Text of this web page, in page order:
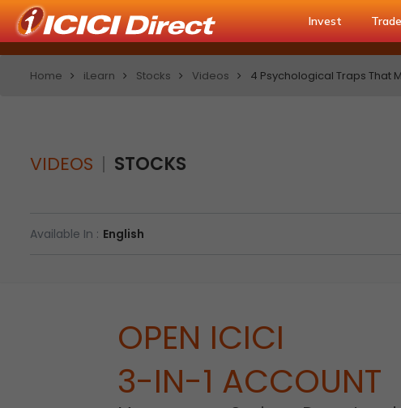
Invest Trade
Home iLearn Stocks Videos 4 Psychological Traps That
VIDEOS STOCKS
Available In : English
OPEN ICICI
3-IN-1 ACCOUNT